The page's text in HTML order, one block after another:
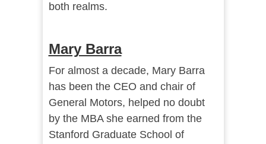
both realms.
Mary Barra
For almost a decade, Mary Barra
has been the CEO and chair of
General Motors, helped no doubt
by the MBA she earned from the
Stanford Graduate School of